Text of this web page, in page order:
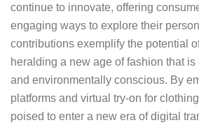
continue to innovate, offering
engaging ways to explore their
contributions exemplify the potential
heralding a new age of fashion that
and environmentally conscious. By
platforms and virtual try-on for
poised to enter a new era of digital